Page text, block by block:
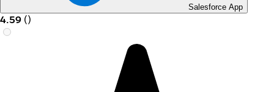
Salesforce App
4.59 ()